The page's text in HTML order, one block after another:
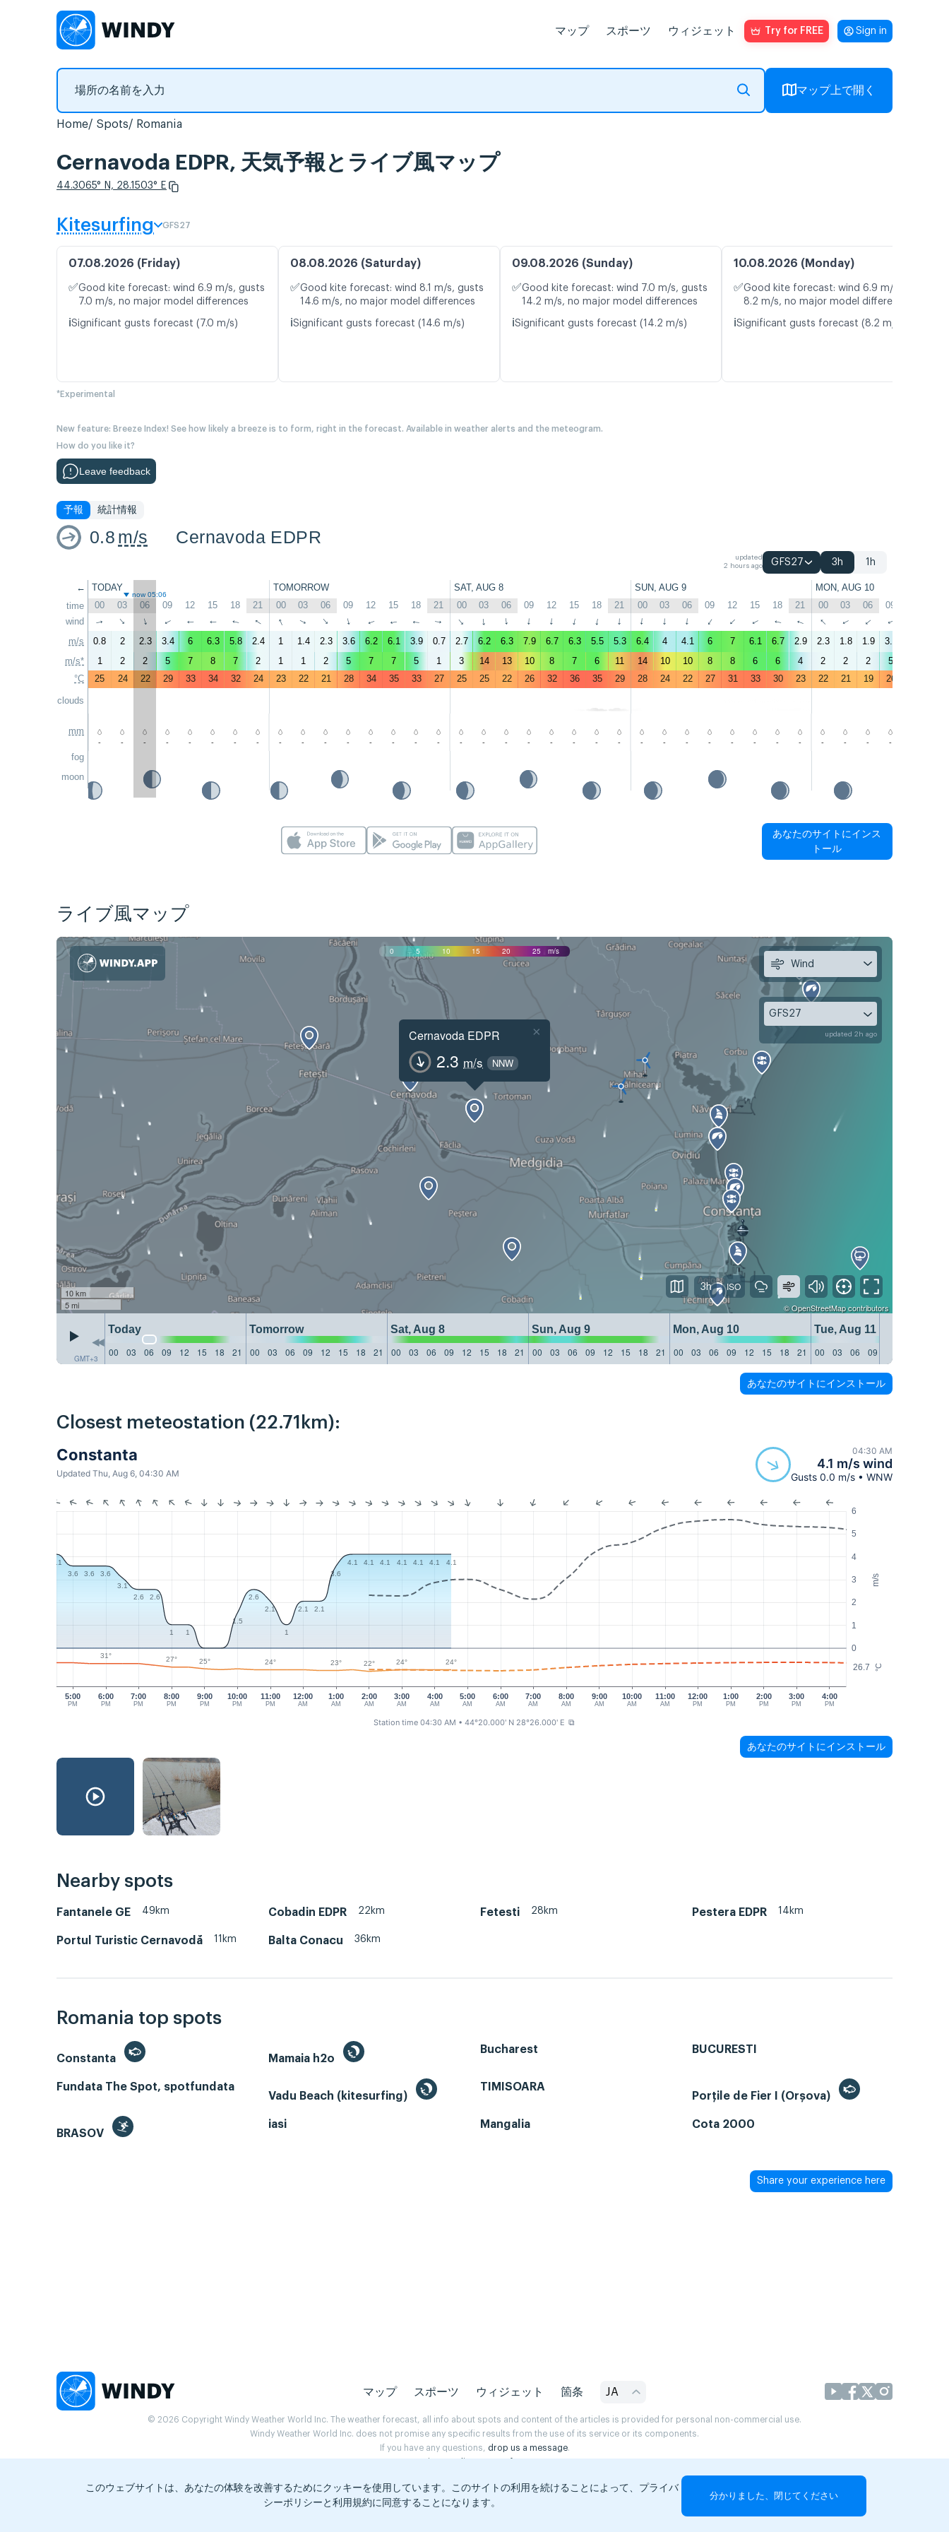
マップ スポーツ ウィジェット Try for FREE Sign in
マップ上で開く
Home Spots Romania
Cernavoda EDPR, 天気予報とライブ風マップ
44.3065° N, 28.1503° E
Kitesurfing GFS27
07.08.2026 (Friday)
✅Good kite forecast: wind 6.9 m/s, gusts
7.0 m/s, no major model differences
ℹ️Significant gusts forecast (7.0 m/s)
08.08.2026 (Saturday)
✅Good kite forecast: wind 8.1 m/s, gusts
14.6 m/s, no major model differences
ℹ️Significant gusts forecast (14.6 m/s)
09.08.2026 (Sunday)
✅Good kite forecast: wind 7.0 m/s, gusts
14.2 m/s, no major model differences
ℹ️Significant gusts forecast (14.2 m/s)
10.08.2026 (Monday)
✅Good kite forecast: wind 6.9 m/s, gusts
8.2 m/s, no major model differences
ℹ️Significant gusts forecast (8.2 m/s)
*Experimental
New feature: Breeze Index! See how likely a breeze is to form, right in the forecast. Available in weather alerts and the meteogram.
How do you like it?
Leave feedback
予報 統計情報
0.8 m/s Cernavoda EDPR
updated
2 hours ago
GFS27 3h 1h
←
time
wind
m/s
m/s*
°C
clouds
mm
fog
moon
TODAY TOMORROW SAT, AUG 8 SUN, AUG 9 MON, AUG 10
now 05:06
00 03 06 09 12 15 18 21 00 03 06 09 12 15 18 21 00 03 06 09 12 15 18 21 00 03 06 09 12 15 18 21 00 03 06 09
↑ ↑ ↑ ↑ ↑ ↑ ↑ ↑ ↑ ↑ ↑ ↑ ↑ ↑ ↑ ↑ ↑ ↑ ↑ ↑ ↑ ↑ ↑ ↑ ↑ ↑ ↑ ↑ ↑ ↑ ↑ ↑ ↑ ↑ ↑ ↑
0.8 2 2.3 3.4 6 6.3 5.8 2.4 1 1.4 2.3 3.6 6.2 6.1 3.9 0.7 2.7 6.2 6.3 7.9 6.7 6.3 5.5 5.3 6.4 4 4.1 6 7 6.1 6.7 2.9 2.3 1.8 1.9 3.5
1
2 2 5 7 8 7 2 1 1 2 5 7 7 5 1 3 14 13 10 8 7 6 11 14 10 10 8 8 6 6 4 2 2 2 5
25
24 22 29 33 34 32 24 23 22 21 28 34 35 33 27 25 25 22 26 32 36 35 29 28 24 22 27 31 33 30 23 22 21 19 26
- - - - - - - - - - - - - - - - - - - - - - - - - - - - - - - - - - - -
あなたのサイトにインス
トール
ライブ風マップ
0 5 10 15 20 25 m/s
Cernavoda EDPR
2.3 m/s NNW
×
10 km
5 mi
©OpenStreetMapcontributors
GMT+3
Today Tomorrow Sat, Aug 8 Sun, Aug 9 Mon, Aug 10
Tue, Aug 11
00
03 06 09 12 15 18 21 00 03 06 09 12 15 18 21 00 03 06 09 12 15 18 21 00 03 06 09 12 15 18 21 00 03 06 09 12 15 18 21 00 03 06 09
Wind
GFS27
updated 2h ago
3h
あなたのサイトにインストール
Closest meteostation (22.71km):
Constanta
Updated Thu, Aug 6, 04:30 AM
04:30 AM
4.1 m/s wind
Gusts 0.0 m/s • WNW
m/s
°C
0
1
2
3
4
5
6
26.7
5:00
PM
6:00
PM
7:00
PM
8:00
PM
9:00
PM
10:00
PM
11:00
PM
12:00
AM
1:00
AM
2:00
AM
4:00
AM
5:00
AM
6:00
AM
7:00
AM
8:00
AM
9:00
AM
10:00
AM
11:00
AM
12:00
PM
1:00
PM
2:00
PM
3:00
PM
4:00
PM
3:00
AM
4.1
3.6
3.6
3.6
3.1
2.6
2.6
1 1
1.5
2.6
2.1
1
2.1 2.1
3.6
4.1 4.1 4.1 4.1 4.1 4.1 4.1
31° 27° 25° 24° 23° 22° 24° 24°
Station time 04:30 AM • 44°20.000' N 28°26.000' E ⧉
あなたのサイトにインストール
Nearby spots
Fantanele GE 49km Cobadin EDPR 22km Fetesti 28km Pestera EDPR 14km
Portul Turistic Cernavodă 11km Balta Conacu 36km
Romania top spots
Constanta Mamaia h2o
Bucharest BUCURESTI
Fundata The Spot, spotfundata
Vadu Beach (kitesurfing)
TIMISOARA
Porțile de Fier I (Orșova)
BRASOV
iasi Mangalia Cota 2000
Share your experience here
マップ スポーツ ウィジェット 箇条 JA
© 2026 Copyright Windy Weather World Inc. The weather forecast, all info about spots and content of the articles is provided for personal non-commercial use.
Windy Weather World Inc. does not promise any specific results from the use of its service or its components.
If you have any questions, drop us a message.
このウェブサイトは、あなたの体験を改善するためにクッキーを使用しています。このサイトの利用を続けることによって、プライバ
シーポリシーと利用規約に同意することになります。
分かりました、閉じてください